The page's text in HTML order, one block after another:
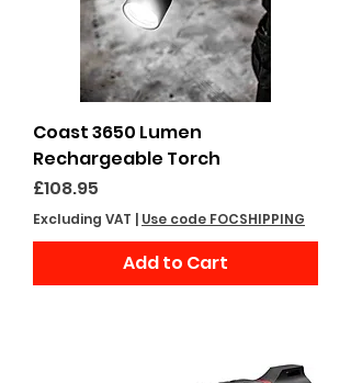
Coast 3650 Lumen
Rechargeable Torch
Price
£108.95
Excluding VAT | Use code FOCSHIPPING
Add to Cart